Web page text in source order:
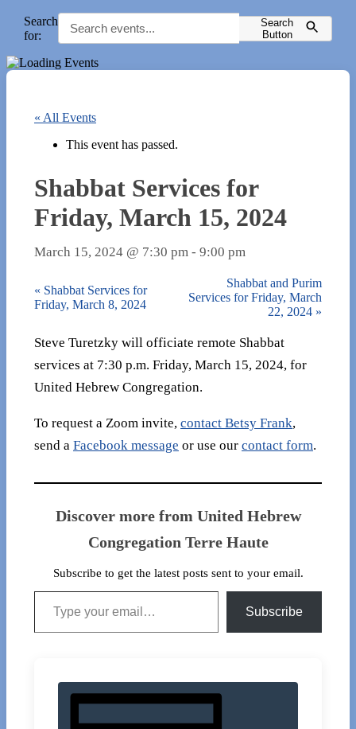
Search
for:
Search
Button
« All Events
This event has passed.
Shabbat Services for
Friday, March 15, 2024
March 15, 2024 @ 7:30 pm - 9:00 pm
« Shabbat Services for
Friday, March 8, 2024
Shabbat and Purim
Services for Friday, March
22, 2024 »
Steve Turetzky will officiate remote Shabbat
services at 7:30 p.m. Friday, March 15, 2024, for
United Hebrew Congregation.
To request a Zoom invite, contact Betsy Frank,
send a Facebook message or use our contact form.
Discover more from United Hebrew
Congregation Terre Haute
Subscribe to get the latest posts sent to your email.
Type your email…
Subscribe